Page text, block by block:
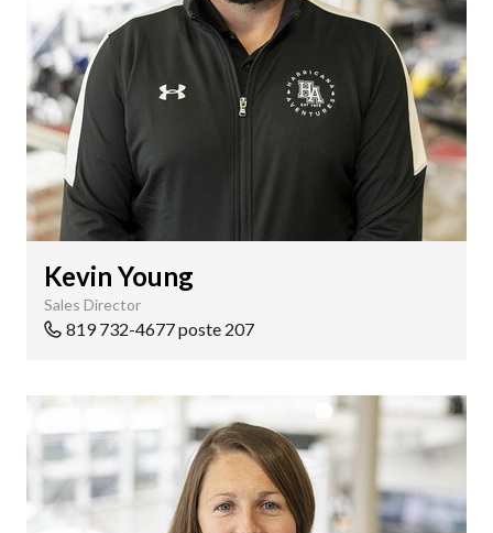
Kevin Young
Sales Director
819 732-4677 poste 207